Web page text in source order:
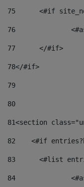
75
<#if
76
77
	</#if>
78</#if>
79
80
81<section
82
<#if
83
<#list
84